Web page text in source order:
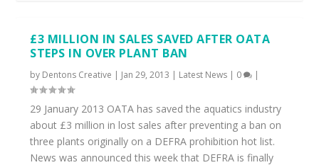
£3 MILLION IN SALES SAVED AFTER OATA
STEPS IN OVER PLANT BAN
by Dentons Creative | Jan 29, 2013 | Latest News | 0 |
29 January 2013 OATA has saved the aquatics industry
about £3 million in lost sales after preventing a ban on
three plants originally on a DEFRA prohibition hot list.
News was announced this week that DEFRA is finally